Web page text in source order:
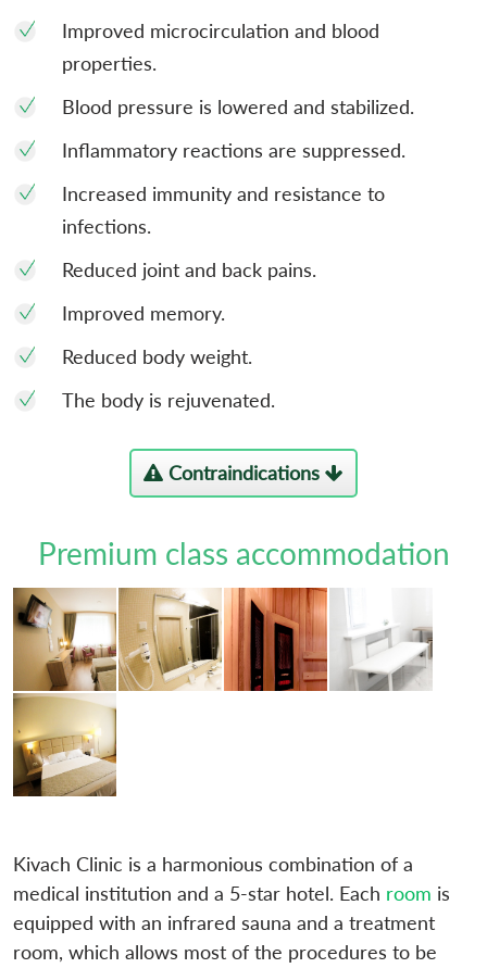
Improved microcirculation and blood
properties.
Blood pressure is lowered and stabilized.
Inflammatory reactions are suppressed.
Increased immunity and resistance to
infections.
Reduced joint and back pains.
Improved memory.
Reduced body weight.
The body is rejuvenated.
Contraindications
Premium class accommodation
Kivach Clinic is a harmonious combination of a
medical institution and a 5-star hotel. Each room is
equipped with an infrared sauna and a treatment
room, which allows most of the procedures to be